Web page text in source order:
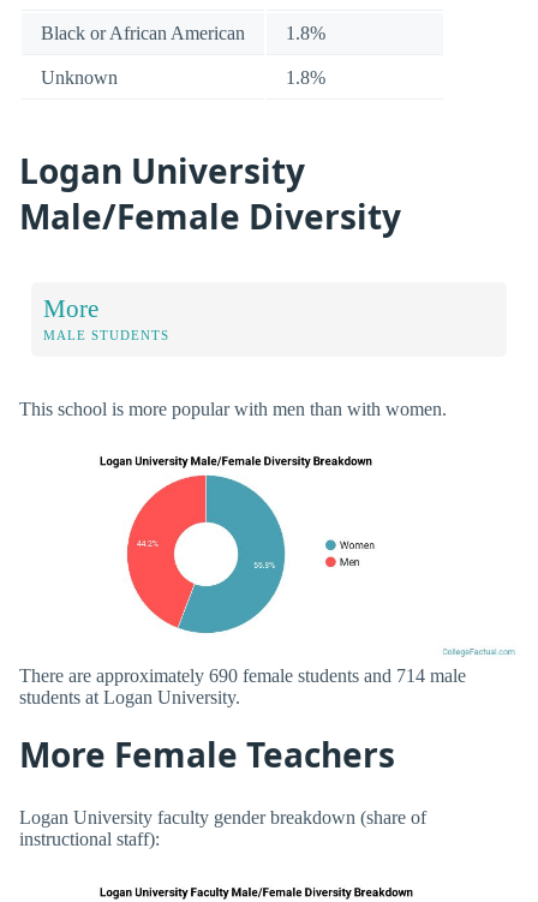
Black or African American 1.8%
Unknown 1.8%
Logan University
Male/Female Diversity
More
MALE STUDENTS
This school is more popular with men than with women.
There are approximately 690 female students and 714 male
students at Logan University.
More Female Teachers
Logan University faculty gender breakdown (share of
instructional staff):